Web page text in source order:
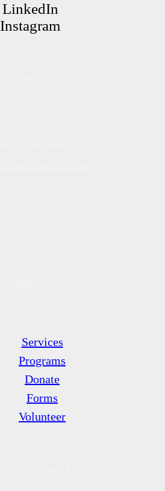
LinkedIn
Instagram
Services
Programs
Donate
Forms
Volunteer